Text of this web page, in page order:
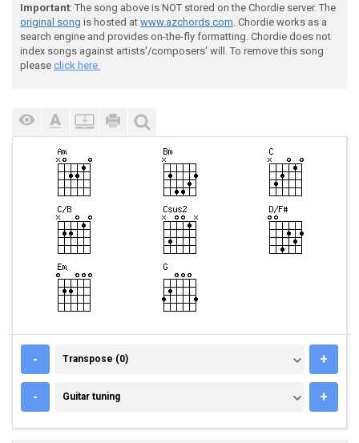
Important: The song above is NOT stored on the Chordie server. The
original song is hosted at www.azchords.com. Chordie works as a
search engine and provides on-the-fly formatting. Chordie does not
index songs against artists'/composers' will. To remove this song
please click here.
- TRANSPOSE (0)
Transpose (0) +
- GUITAR TUNING
Guitar tuning +